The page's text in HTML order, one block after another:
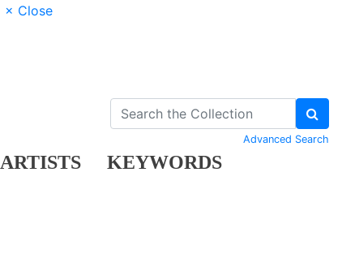
× Close
ARTISTS KEYWORDS
Advanced Search